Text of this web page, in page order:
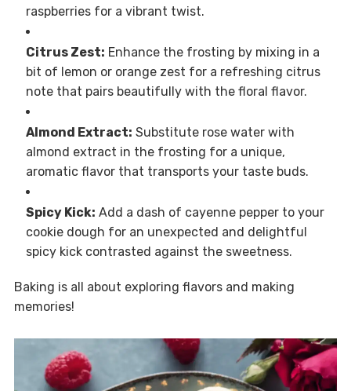
raspberries for a vibrant twist.
Citrus Zest: Enhance the frosting by mixing in a
bit of lemon or orange zest for a refreshing citrus
note that pairs beautifully with the floral flavor.
Almond Extract: Substitute rose water with
almond extract in the frosting for a unique,
aromatic flavor that transports your taste buds.
Spicy Kick: Add a dash of cayenne pepper to your
cookie dough for an unexpected and delightful
spicy kick contrasted against the sweetness.
Baking is all about exploring flavors and making
memories!